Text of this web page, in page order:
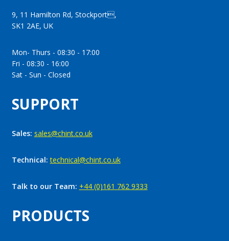
PRODUCTS
SUPPORT
Sales: sales@chint.co.uk
Technical:technical@chint.co.uk
Talk to our Team: +44 (0)161 762 9333
9, 11 Hamilton Rd, Stockport,
SK1 2AE, UK
Mon- Thurs - 08:30 - 17:00
Fri - 08:30 - 16:00
Sat - Sun - Closed